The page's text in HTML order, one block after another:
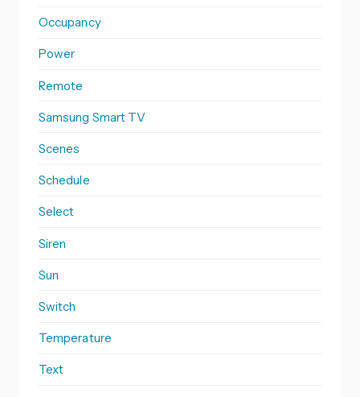
Occupancy
Power
Remote
Samsung Smart TV
Scenes
Schedule
Select
Siren
Sun
Switch
Temperature
Text